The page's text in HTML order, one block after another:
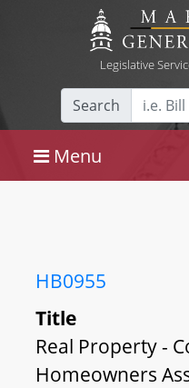
Legislative
Search
Menu
HB0955
Title
Real Property -
Homeowners